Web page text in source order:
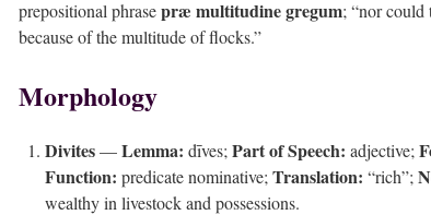
prepositional phrasepræ multitudine gregum; “nor could
because of the multitude of flocks.”
Morphology
Divites—Lemma: dīves; Part of Speech: adjective;
Function: predicate nominative; Translation: “rich”;
wealthy in livestock and possessions.